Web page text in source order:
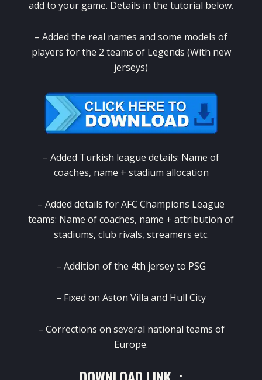
add to your game. Details in the tutorial below.
– Added the real names and some models of
players for the 2 teams of Legends (With new
jerseys)
– Added Turkish league details: Name of
coaches, name + stadium allocation
– Added details for AFC Champions League
teams: Name of coaches, name + attribution of
stadiums, club rivals, streamers etc.
– Addition of the 4th jersey to PSG
– Fixed on Aston Villa and Hull City
– Corrections on several national teams of
Europe.